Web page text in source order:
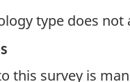
type does not
this survey is